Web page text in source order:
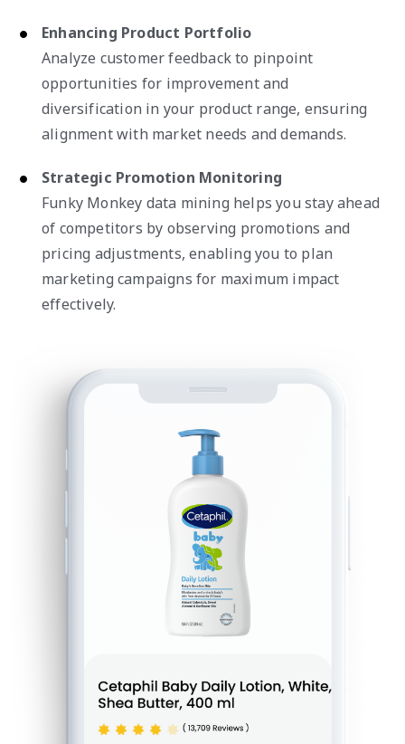
Enhancing Product Portfolio
Analyze customer feedback to pinpoint
opportunities for improvement and
diversification in your product range, ensuring
alignment with market needs and demands.
Strategic Promotion Monitoring
Funky Monkey data mining helps you stay ahead
of competitors by observing promotions and
pricing adjustments, enabling you to plan
marketing campaigns for maximum impact
effectively.